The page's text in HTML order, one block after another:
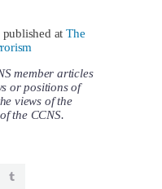
published atThe
member articles
or positions of
views of the
the CCNS.